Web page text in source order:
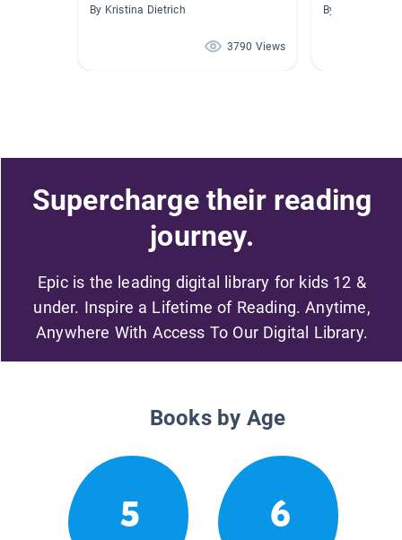
By Kristina Dietrich
3790 Views
By Danielle
Supercharge their reading
journey.
Epic is the leading digital library for kids 12 &
under. Inspire a Lifetime of Reading. Anytime,
Anywhere With Access To Our Digital Library.
Books by Age
5 6